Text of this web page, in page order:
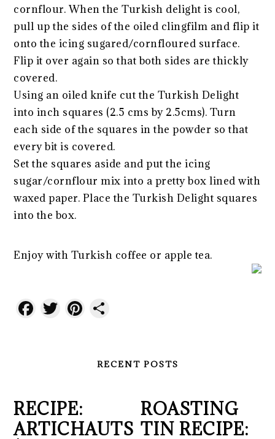
cornflour. When the Turkish delight is cool,
pull up the sides of the oiled clingfilm and flip it
onto the icing sugared/cornfloured surface.
Flip it over again so that both sides are thickly
covered.
Using an oiled knife cut the Turkish Delight
into inch squares (2.5 cms by 2.5cms). Turn
each side of the squares in the powder so that
every bit is covered.
Set the squares aside and put the icing
sugar/cornflour mix into a pretty box lined with
waxed paper. Place the Turkish Delight squares
into the box.
Enjoy with Turkish coffee or apple tea.
Facebook
TwitterPinterest
RECENT POSTS
RECIPE:
ARTICHAUTS
ROASTING
TIN RECIPE: